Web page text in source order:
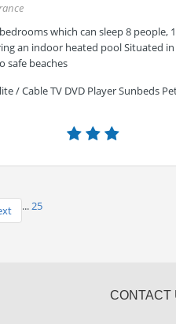
which can sleep 8 people,
an indoor heated pool Situated
safe beaches
/ Cable TV DVD Player Sunbeds
...25
CONTACT